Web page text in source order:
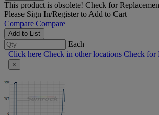
This product is obsolete! Check for
Please Sign In/Registerto Add to Cart
Compare Compare
Add to List
Each
Click here Check in other locations Check for
×